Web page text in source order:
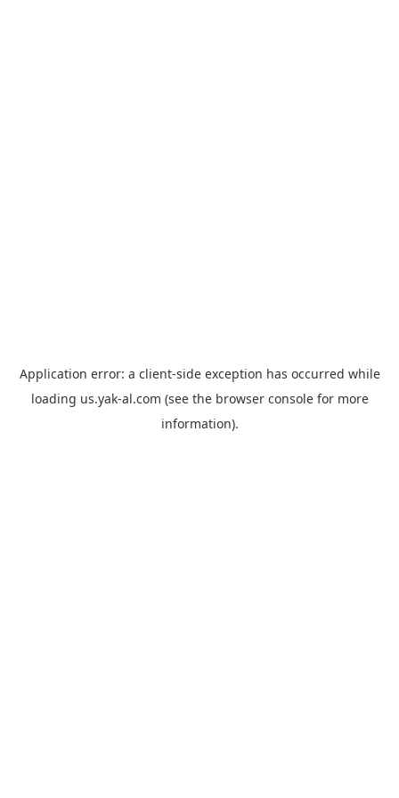
Application error: a client-side exception has occurred while
loading us.yak-al.com (see the browser consolefor more
information).